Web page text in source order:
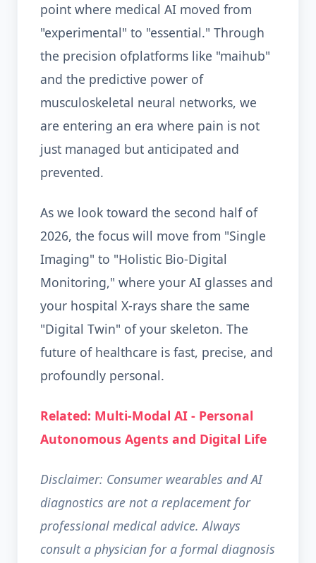
point where medical AI moved from
"experimental" to "essential." Through
the precision ofplatforms like "maihub"
and the predictive power of
musculoskeletal neural networks, we
are entering an era where pain is not
just managed but anticipated and
prevented.
As we look toward the second half of
2026, the focus will move from "Single
Imaging" to "Holistic Bio-Digital
Monitoring," where your AI glasses and
your hospital X-rays share the same
"Digital Twin" of your skeleton. The
future of healthcare is fast, precise, and
profoundly personal.
Related: Multi-Modal AI - Personal
Autonomous Agents and Digital Life
Disclaimer: Consumer wearables and AI
diagnostics are not a replacement for
professional medical advice. Always
consult a physician for a formal diagnosis